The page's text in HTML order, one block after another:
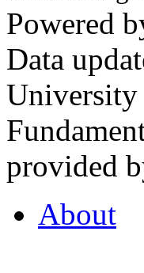
Powered
Data
provided
About